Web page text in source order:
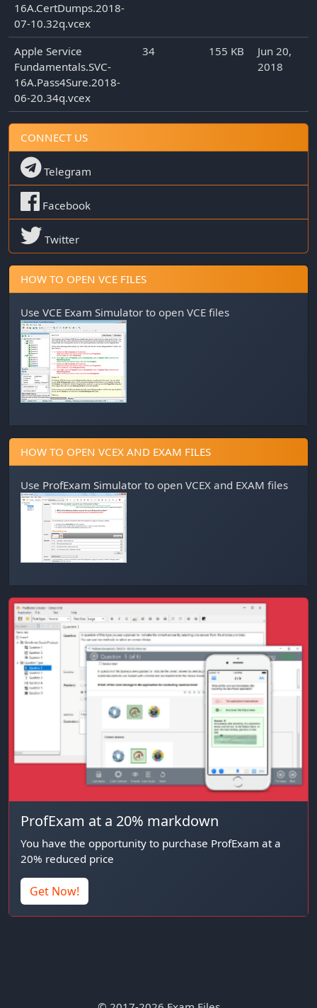
16A.CertDumps.2018-
07-10.32q.vcex
Apple Service
Fundamentals.SVC-
16A.Pass4Sure.2018-
06-20.34q.vcex
34 155 KB
Jun 20,
2018
CONNECT US
Telegram
Facebook
Twitter
HOW TO OPEN VCE FILES
Use VCE Exam Simulator to open VCE files
HOW TO OPEN VCEX AND EXAM FILES
Use ProfExam Simulator to open VCEX and EXAM files
ProfExam at a 20% markdown
You have the opportunity to purchase ProfExam at a
20% reduced price
Get Now!